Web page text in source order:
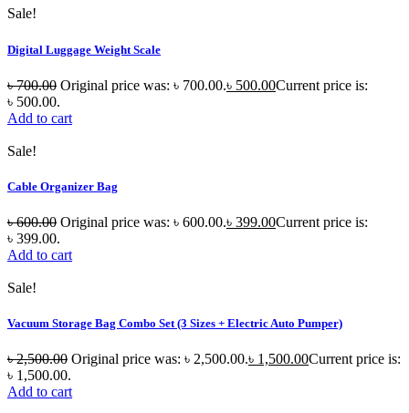
Sale!
Digital Luggage Weight Scale
৳700.00 Original price was: ৳ 700.00.৳ 500.00Current price is:
৳ 500.00.
Add to cart
Sale!
Cable Organizer Bag
৳600.00 Original price was: ৳ 600.00.৳ 399.00Current price is:
৳ 399.00.
Add to cart
Sale!
Vacuum Storage Bag Combo Set (3 Sizes + Electric Auto Pumper)
৳2,500.00 Original price was: ৳ 2,500.00.৳ 1,500.00Current price is:
৳ 1,500.00.
Add to cart